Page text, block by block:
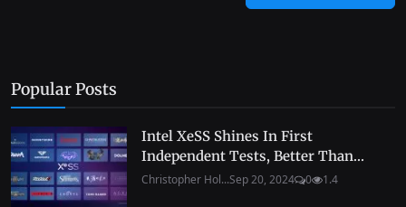
Popular Posts
Intel XeSS Shines In First
Independent Tests, Better Than...
Christopher Hol...Sep 20, 2024 0 1.4